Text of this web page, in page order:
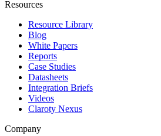
Resources
Resource Library
Blog
White Papers
Reports
Case Studies
Datasheets
Integration Briefs
Videos
Claroty Nexus
Company